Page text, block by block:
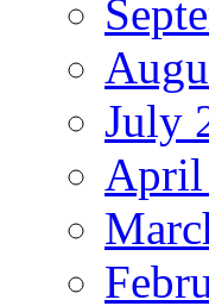
July
April